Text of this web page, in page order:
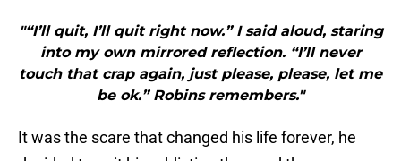
"“I’ll quit, I’ll quit right now.” I said aloud, staring
into my own mirrored reflection. “I’ll never
touch that crap again, just please, please, let me
be ok.” Robins remembers."
It was the scare that changed his life forever, he